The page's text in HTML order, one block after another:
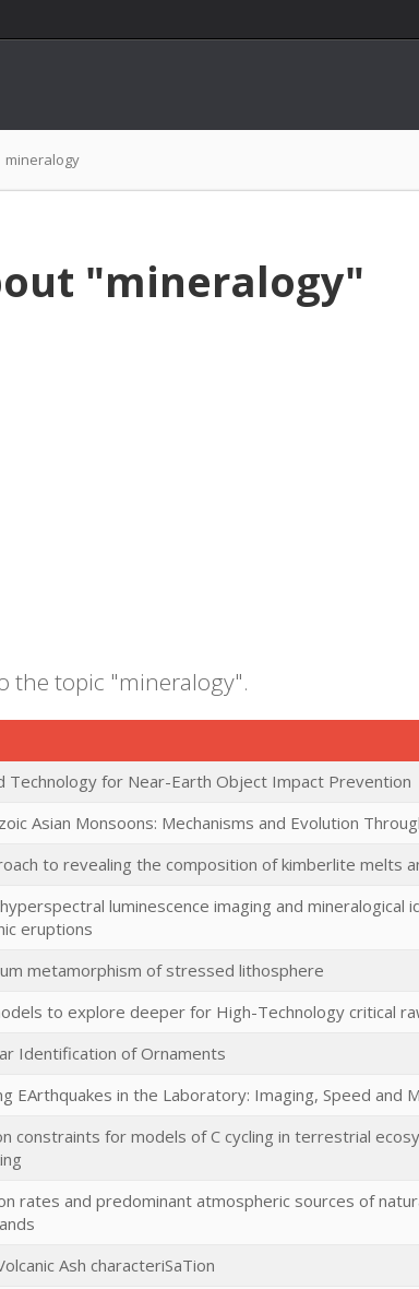
mineralogy
"mineralogy"
the topic "mineralogy".
Technology for Near-Earth Object Impact Prevention
Asian Monsoons: Mechanisms and Evolution
to revealing the composition of kimberlite melts
luminescence imaging and
eruptions
metamorphism of stressed lithosphere
to explore deeper for High-Technology critical
Identification of Ornaments
EArthquakes in the Laboratory: Imaging, Speed and
constraints for models of C cycling in terrestrial
rates and predominant atmospheric sources of
Ash characteriSaTion